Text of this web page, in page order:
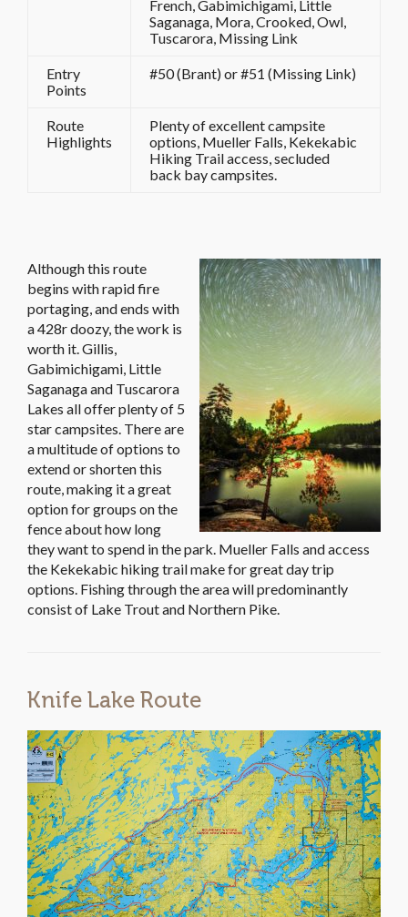
French, Gabimichigami, Little
Saganaga, Mora, Crooked, Owl,
Tuscarora, Missing Link
Entry
Points
#50 (Brant) or #51 (Missing Link)
Route
Highlights
Plenty of excellent campsite
options, Mueller Falls, Kekekabic
Hiking Trail access, secluded
back bay campsites.
Although this route
begins with rapid fire
portaging, and ends with
a 428r doozy, the work is
worth it. Gillis,
Gabimichigami, Little
Saganaga and Tuscarora
Lakes all offer plenty of 5
star campsites. There are
a multitude of options to
extend or shorten this
route, making it a great
option for groups on the
fence about how long
they want to spend in the park. Mueller Falls and access
the Kekekabic hiking trail make for great day trip
options. Fishing through the area will predominantly
consist of Lake Trout and Northern Pike.
Knife Lake Route